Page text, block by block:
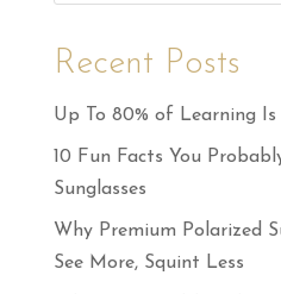
Recent Posts
Up To 80% of Learning Is
10 Fun Facts You
Sunglasses
Why Premium Polarized
See More, Squint Less